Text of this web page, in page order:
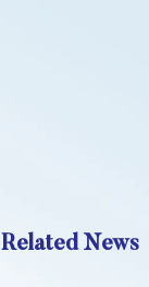
Related News